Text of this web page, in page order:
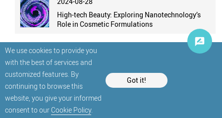
We use cookies to provide you
with the best of services and
customized features. By
continuing to browse this
website, you give your informed
consent to our Cookie Policy.
Got it!
High-tech Beauty: Exploring Nanotechnology’s
Role in Cosmetic Formulations
© StatNano.com